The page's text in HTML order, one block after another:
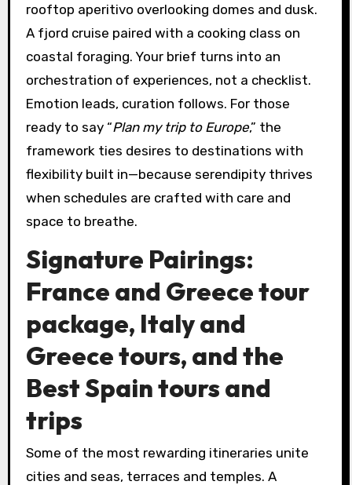
rooftop aperitivo overlooking domes and dusk.
A fjord cruise paired with a cooking class on
coastal foraging. Your brief turns into an
orchestration of experiences, not a checklist.
Emotion leads, curation follows. For those
ready to say “Plan my trip to Europe,” the
framework ties desires to destinations with
flexibility built in—because serendipity thrives
when schedules are crafted with care and
space to breathe.
Signature Pairings:
France and Greece tour
package, Italy and
Greece tours, and the
Best Spain tours and
trips
Some of the most rewarding itineraries unite
cities and seas, terraces and temples. A